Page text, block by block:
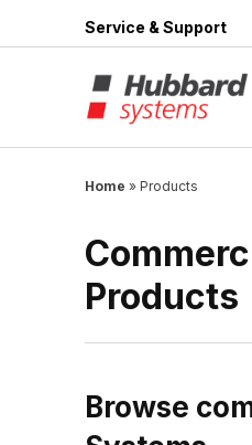
content
Service & Support
Home » Products
Products
Browse